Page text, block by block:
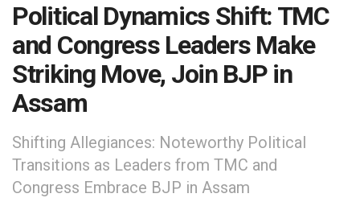
Political Dynamics Shift: TMC
and Congress Leaders Make
Striking Move, Join BJP in
Assam
Shifting Allegiances: Noteworthy Political
Transitions as Leaders from TMC and
Congress Embrace BJP in Assam